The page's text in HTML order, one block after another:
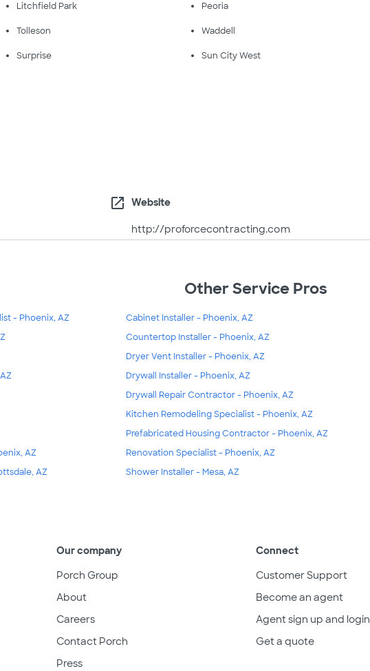
Litchfield Park Peoria
Tolleson Waddell
Surprise Sun City West
open_in_new Website
http://proforcecontracting.com
Other Service Pros
- Phoenix, AZ
AZ
AZ
Cabinet Installer - Phoenix, AZ
Countertop Installer - Phoenix, AZ
Dryer Vent Installer - Phoenix, AZ
Drywall Installer - Phoenix, AZ
Drywall Repair Contractor - Phoenix, AZ
Kitchen Remodeling Specialist - Phoenix, AZ
Prefabricated Housing Contractor - Phoenix, AZ
Renovation Specialist - Phoenix, AZ
Shower Installer - Mesa, AZ
Our company
Porch Group
About
Careers
Contact Porch
Press
Connect
Customer Support
Become an agent
Agent sign up and login
Get a quote